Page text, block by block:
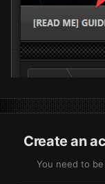
Create an
You need to